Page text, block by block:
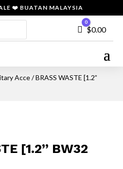
❤️ BUATAN MALAYSIA
Cart
0
$0.00
Acce/ BRASS WASTE [1.2”
[1.2” BW32